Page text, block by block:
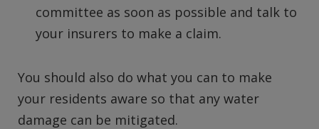
committee as soon as possible and talk to
your insurers to make a claim.
You should also do what you can to make
your residents aware so that any water
damage can be mitigated.